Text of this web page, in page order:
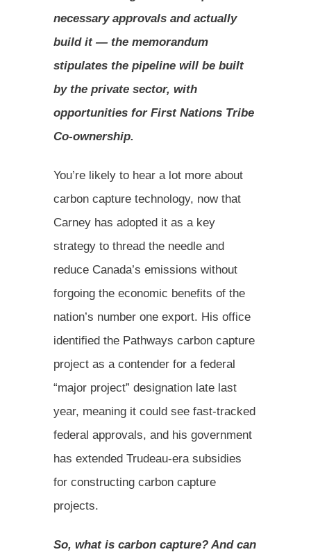
necessary approvals and actually
build it — the memorandum
stipulates the pipeline will be built
by the private sector, with
opportunities for First Nations Tribe
Co-ownership.
You’re likely to hear a lot more about
carbon capture technology, now that
Carney has adopted it as a key
strategy to thread the needle and
reduce Canada’s emissions without
forgoing the economic benefits of the
nation’s number one export. His office
identified the Pathways carbon capture
project as a contender for a federal
“major project” designation late last
year, meaning it could see fast-tracked
federal approvals, and his government
has extended Trudeau-era subsidies
for constructing carbon capture
projects.
So, what is carbon capture? And can